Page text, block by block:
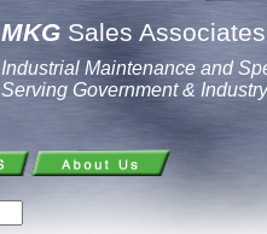
MKG Sales
Industrial Maintenance and
Serving Government & Industry